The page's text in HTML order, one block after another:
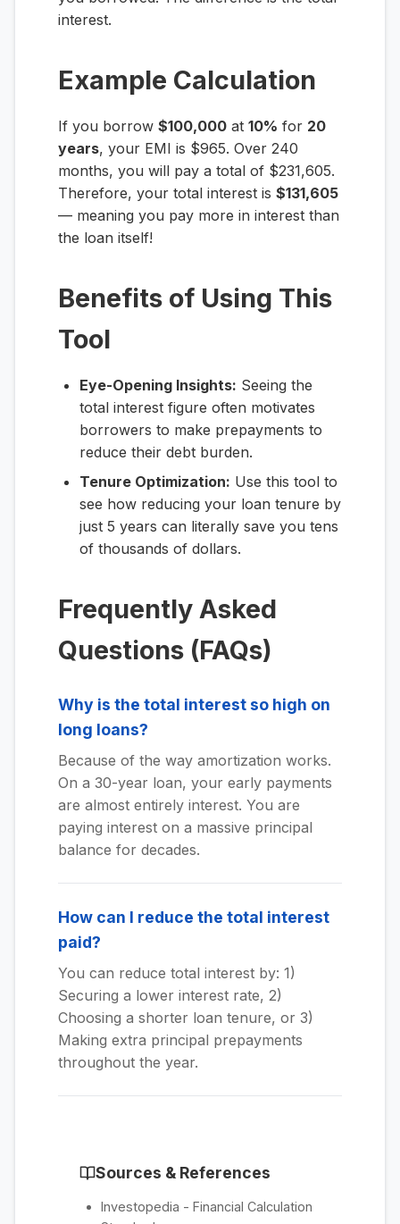
interest.
Example Calculation
If you borrow $100,000 at 10% for 20
years, your EMI is $965. Over 240
months, you will pay a total of $231,605.
Therefore, your total interest is $131,605
— meaning you pay more in interest than
the loan itself!
Benefits of Using This
Tool
Eye-Opening Insights: Seeing the
total interest figure often motivates
borrowers to make prepayments to
reduce their debt burden.
Tenure Optimization: Use this tool to
see how reducing your loan tenure by
just 5 years can literally save you tens
of thousands of dollars.
Frequently Asked
Questions (FAQs)
Why is the total interest so high on
long loans?
Because of the way amortization works.
On a 30-year loan, your early payments
are almost entirely interest. You are
paying interest on a massive principal
balance for decades.
How can I reduce the total interest
paid?
You can reduce total interest by: 1)
Securing a lower interest rate, 2)
Choosing a shorter loan tenure, or 3)
Making extra principal prepayments
throughout the year.
Sources & References
Investopedia - Financial Calculation